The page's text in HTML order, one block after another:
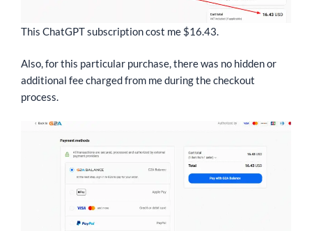
This ChatGPT subscription cost me $16.43.
Also, for this particular purchase, there was no hidden or
additional fee charged from me during the checkout
process.